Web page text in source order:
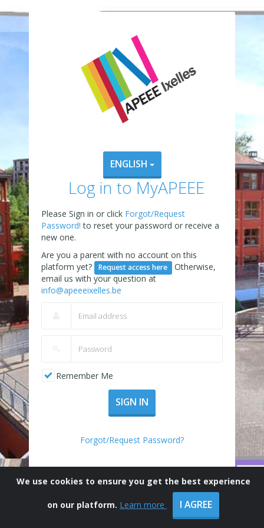
ENGLISH
Log in to MyAPEEE
Please Sign in or click Forgot/Request
Password!to reset your password or receive a
new one.
Are you a parent with no account on this
platform yet?
Request access here
Otherwise,
email us with your question at
info@apeeeixelles.be
Remember Me
SIGN IN
Forgot/Request Password?
We use cookies to ensure you get the best experience
on our platform. Learn more I AGREE